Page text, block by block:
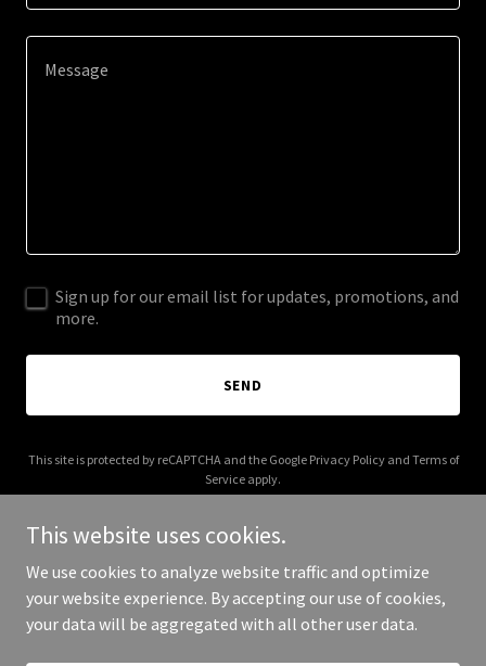
Sign up for our email list for updates, promotions, and
more.
SEND
This site is protected by reCAPTCHA and the Google Privacy Policyand Terms of
Service apply.
Copyright © 2026 bonfide.com - All Rights Reserved.
This website uses cookies.
We use cookies to analyze website traffic and optimize
your website experience. By accepting our use of cookies,
your data will be aggregated with all other user data.